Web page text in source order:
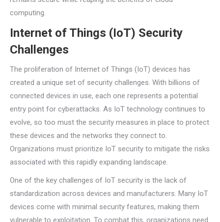
computing.
Internet of Things (IoT) Security
Challenges
The proliferation of Internet of Things (IoT) devices has
created a unique set of security challenges. With billions of
connected devices in use, each one represents a potential
entry point for cyberattacks. As IoT technology continues to
evolve, so too must the security measures in place to protect
these devices and the networks they connect to.
Organizations must prioritize IoT security to mitigate the risks
associated with this rapidly expanding landscape.
One of the key challenges of IoT security is the lack of
standardization across devices and manufacturers. Many IoT
devices come with minimal security features, making them
vulnerable to exploitation. To combat this, organizations need